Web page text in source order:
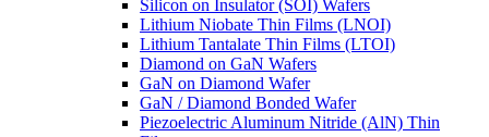
Silicon on Insulator (SOI) Wafers
Lithium Niobate Thin Films (LNOI)
Lithium Tantalate Thin Films (LTOI)
Diamond on GaN Wafers
GaN on Diamond Wafer
GaN / Diamond Bonded Wafer
Piezoelectric Aluminum Nitride (AlN) Thin